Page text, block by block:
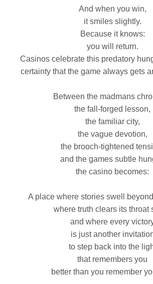
And when you win,
it smiles slightly.
Because it knows:
you will return.
Casinos celebrate this predatory
certainty that the game always gets
Between the madmans
the fall‑forged lesson,
the familiar city,
the vague devotion,
the brooch‑tightened
and the games subtle
the casino becomes:
A place where stories swell
where truth clears its throat
and where every
is just another
to step back into the
that remembers you
better than you remember